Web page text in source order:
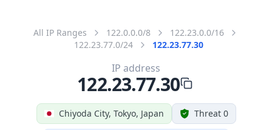
All IP Ranges 122.0.0.0/8
122.23.0.0/16
122.23.77.0/24
122.23.77.30
Chiyoda City, Tokyo, Japan Threat 0
IP address
122.23.77.30